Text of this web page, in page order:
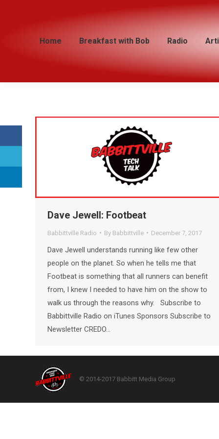
Home Breakfast with Bob Radio
Dave Jewell: Footbeat
Babbittville Radio By Babbittville December 7, 2017
Dave Jewell understands running like few other
people on the planet. So when he tells me that
Footbeat is something that all runners can benefit
from, I knew I needed to have him on the show to
walk us through the reasons why. Subscribe to
Babbittville Radio on iTunes Sponsors Subscribe to
Newsletter CREDO…
© 2014-2017 Babbitt Media Group
Home Breakfast with Bob Radio